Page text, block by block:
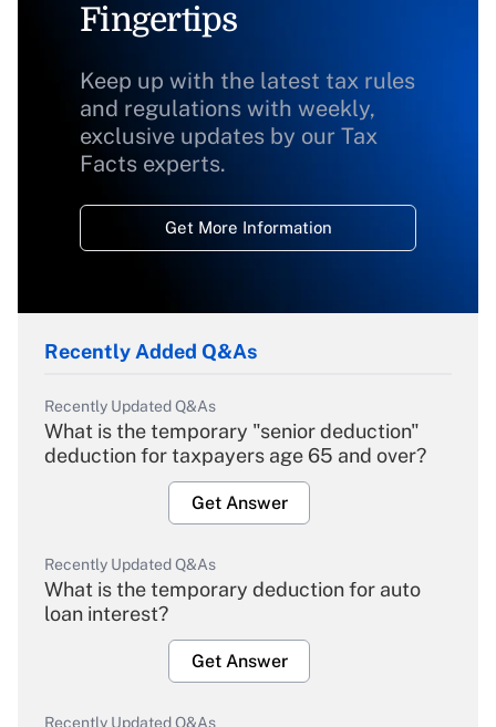
Fingertips
Keep up with the latest tax rules
and regulations with weekly,
exclusive updates by our Tax
Facts experts.
Get More Information
Recently Added Q&As
Recently Updated Q&As
What is the temporary "senior deduction"
deduction for taxpayers age 65 and over?
Get Answer
Recently Updated Q&As
What is the temporary deduction for auto
loan interest?
Get Answer
Recently Updated Q&As